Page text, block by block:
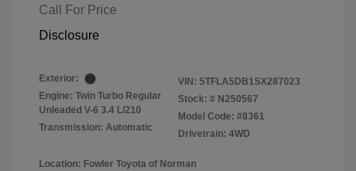
Call For Price
Disclosure
Exterior:
Engine: Twin Turbo Regular
Unleaded V-6 3.4 L/210
Transmission: Automatic
VIN: 5TFLA5DB1SX287023
Stock: # N250567
Model Code: #8361
Drivetrain: 4WD
Location: Fowler Toyota of Norman